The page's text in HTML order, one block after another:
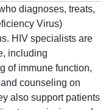
diagnoses, treats,
Virus)
HIV specialists are
including
of immune function,
counseling on
also support patients